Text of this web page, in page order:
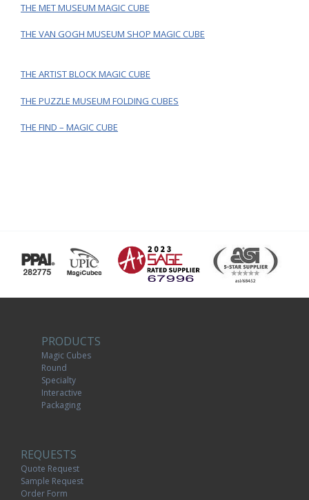
THE MET MUSEUM MAGIC CUBE
THE VAN GOGH MUSEUM SHOP MAGIC CUBE
THE ARTIST BLOCK MAGIC CUBE
THE PUZZLE MUSEUM FOLDING CUBES
THE FIND – MAGIC CUBE
PRODUCTS
Magic Cubes
Round
Specialty
Interactive
Packaging
REQUESTS
Quote Request
Sample Request
Order Form